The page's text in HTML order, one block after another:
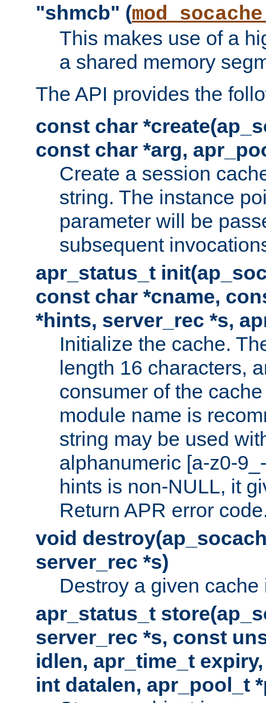
"shmcb" (
This makes use of a
a shared memory
The API provides the
const char
const char *arg,
Create a session
string. The instance
parameter will be
subsequent
apr_status_t
const char *cname,
*hints, server_rec *s,
Initialize the cache.
length 16 characters,
consumer of the
module name is
string may be used
alphanumeric [a-z0-
hints is non-NULL, it
Return APR error
void
server_rec *s)
Destroy a given
apr_status_t
server_rec *s, const
idlen, apr_time_t
int datalen, apr_pool_t